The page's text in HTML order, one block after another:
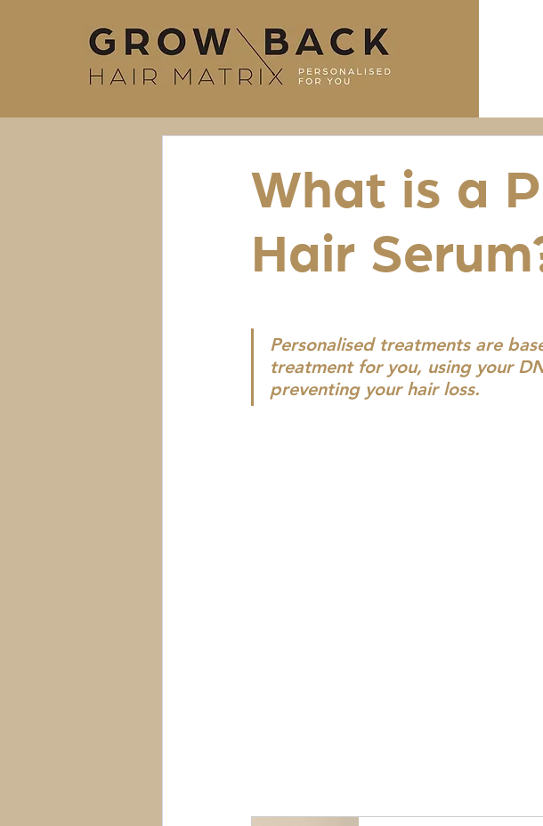
What is a
Hair
Personalised treatments are
treatment for you, using your
preventing your hair loss.